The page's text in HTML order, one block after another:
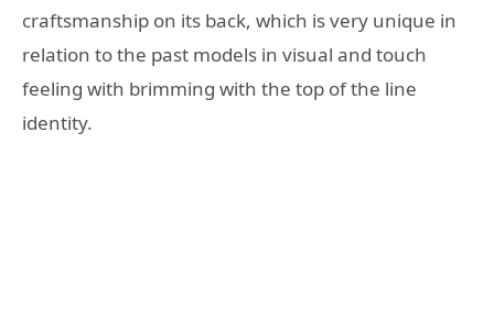
craftsmanship on its back, which is very unique in
relation to the past models in visual and touch
feeling with brimming with the top of the line
identity.